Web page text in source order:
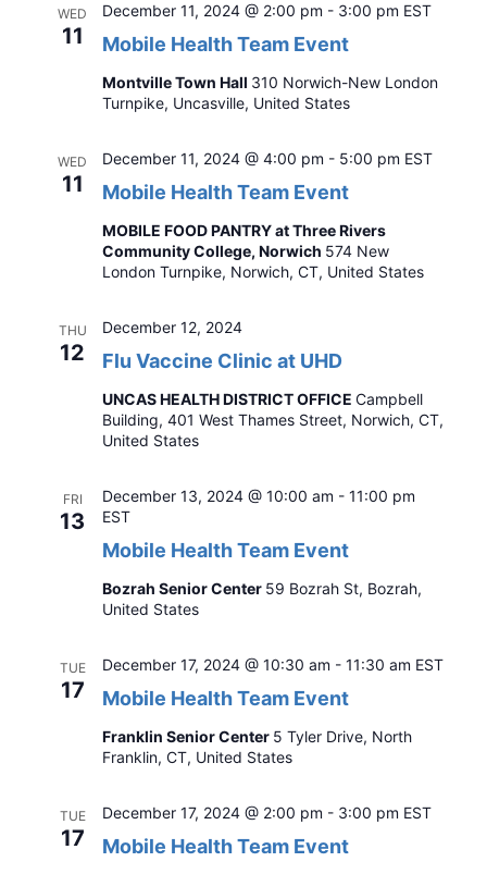
WED
11 Mobile Health Team Event
December 11, 2024 @ 2:00 pm - 3:00 pm EST
Montville Town Hall 310 Norwich-New London
Turnpike, Uncasville, United States
WED
11 Mobile Health Team Event
December 11, 2024 @ 4:00 pm - 5:00 pm EST
MOBILE FOOD PANTRY at Three Rivers
Community College, Norwich 574 New
London Turnpike, Norwich, CT, United States
THU
12 Flu Vaccine Clinic at UHD
December 12, 2024
UNCAS HEALTH DISTRICT OFFICE Campbell
Building, 401 West Thames Street, Norwich, CT,
United States
FRI
13
Mobile Health Team Event
December 13, 2024 @ 10:00 am - 11:00 pm
EST
Bozrah Senior Center 59 Bozrah St, Bozrah,
United States
TUE
17 Mobile Health Team Event
December 17, 2024 @ 10:30 am - 11:30 am EST
Franklin Senior Center 5 Tyler Drive, North
Franklin, CT, United States
TUE
17 Mobile Health Team Event
December 17, 2024 @ 2:00 pm - 3:00 pm EST